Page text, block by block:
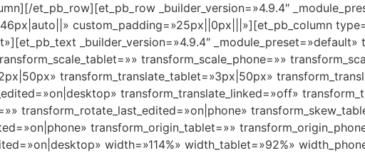
et_pb_row][et_pb_row _builder_version=»4.9.4″
custom_padding=»25px||0px|||»][et_pb_column
_builder_version=»4.9.4″
transform_scale_phone=»»
transform_translate_tablet=»3px|50px»
transform_translate_linked=»off»
transform_rotate_last_edited=»on|phone»
transform_origin_tablet=»»
width=»114%» width_tablet=»92%»